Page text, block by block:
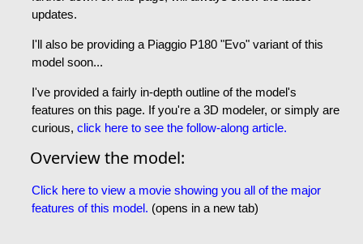
updates.
I'll also be providing a Piaggio P180 "Evo" variant of this
model soon...
I've provided a fairly in-depth outline of the model's
features on this page. If you're a 3D modeler, or simply are
curious,click here to see the follow-along article.
Overview the model:
Click here to view a movie showing you all of the major
features of this model. (opens in a new tab)